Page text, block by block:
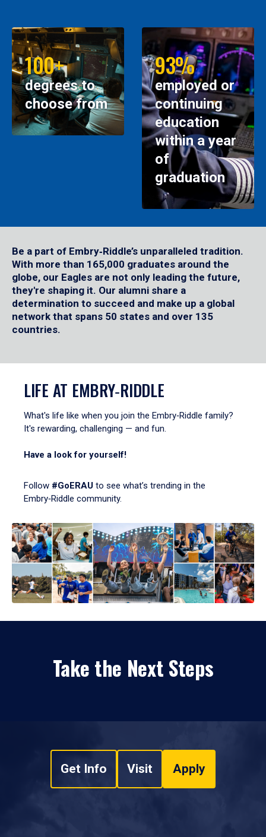
100+
degrees to
choose from
93%
employed or
continuing
education
within a year
of
graduation
Be a part of Embry‑Riddle’s unparalleled tradition.
With more than 165,000 graduates around the
globe, our Eagles are not only leading the future,
they're shaping it. Our alumni share a
determination to succeed and make up a global
network that spans 50 states and over 135
countries.
LIFE AT EMBRY‑RIDDLE
What's life like when you join the Embry‑Riddle family?
It's rewarding, challenging — and fun.
Have a look for yourself!
Follow #GoERAU to see what’s trending in the
Embry‑Riddle community.
Take the Next Steps
Get Info Visit Apply